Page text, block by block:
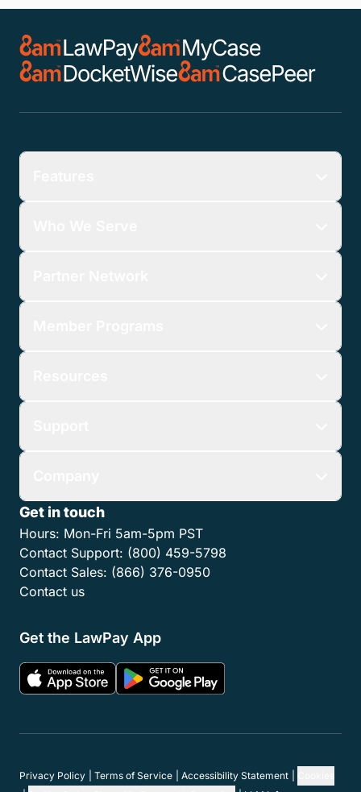
Get in touch
Hours: Mon-Fri 5am-5pm PST
Contact Support: (800) 459-5798
Contact Sales: (866) 376-0950
Contact us
Get the LawPay App
Privacy Policy Terms of Service Accessibility Statement